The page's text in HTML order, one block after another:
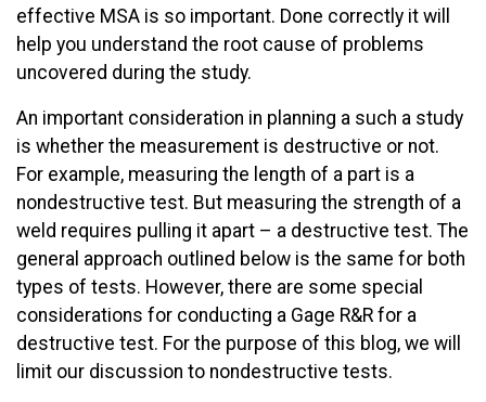
effective MSA is so important. Done correctly it will
help you understand the root cause of problems
uncovered during the study.
An important consideration in planning a such a study
is whether the measurement is destructive or not.
For example, measuring the length of a part is a
nondestructive test. But measuring the strength of a
weld requires pulling it apart – a destructive test. The
general approach outlined below is the same for both
types of tests. However, there are some special
considerations for conducting a Gage R&R for a
destructive test. For the purpose of this blog, we will
limit our discussion to nondestructive tests.